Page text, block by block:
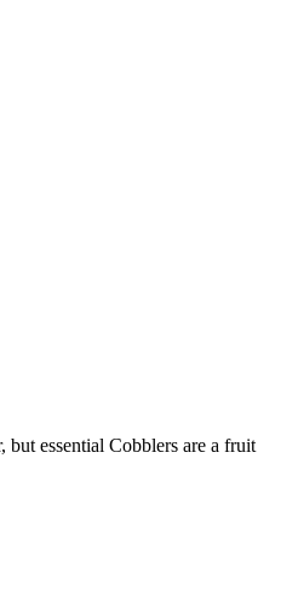
essential Cobblers are a fruit